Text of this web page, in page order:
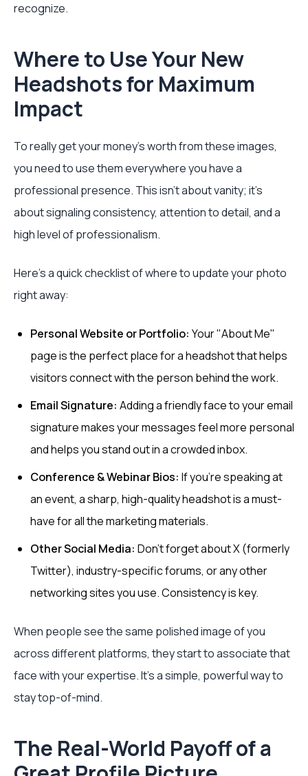
recognize.
Where to Use Your New
Headshots for Maximum
Impact
To really get your money's worth from these images,
you need to use them everywhere you have a
professional presence. This isn't about vanity; it's
about signaling consistency, attention to detail, and a
high level of professionalism.
Here’s a quick checklist of where to update your photo
right away:
Personal Website or Portfolio: Your "About Me"
page is the perfect place for a headshot that helps
visitors connect with the person behind the work.
Email Signature: Adding a friendly face to your email
signature makes your messages feel more personal
and helps you stand out in a crowded inbox.
Conference & Webinar Bios: If you're speaking at
an event, a sharp, high-quality headshot is a must-
have for all the marketing materials.
Other Social Media: Don't forget about X (formerly
Twitter), industry-specific forums, or any other
networking sites you use. Consistency is key.
When people see the same polished image of you
across different platforms, they start to associate that
face with your expertise. It’s a simple, powerful way to
stay top-of-mind.
The Real-World Payoff of a